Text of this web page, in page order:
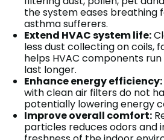
the system eases breathing
asthma sufferers.
Extend HVAC system life:
less dust collecting on coils,
helps HVAC components
last longer.
Enhance energy efficiency:
with clean air filters do not
potentially lowering energy
Improve overall comfort:
particles reduces odors and